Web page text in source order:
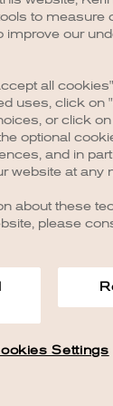
for more
to measure
improve our
all
uses, click on
or click on
optional
and in
website at any
about these
please
Settings